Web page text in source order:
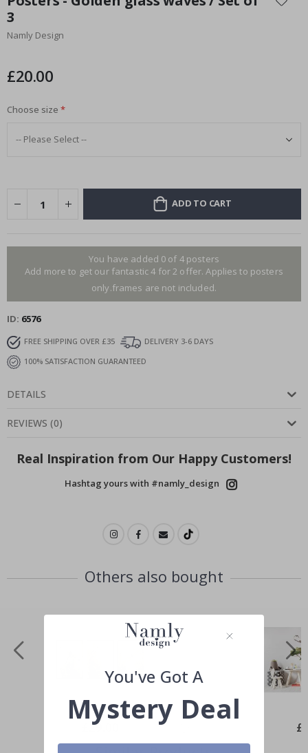
the
beginning
of
gallery
3
Namly Design
£20.00
Choose size
ADD TO CART
You have added 0 of 4 posters
Add more to get our fantastic 4 for 2 offer. Applies to posters
only.frames are not included.
ID 6576
FREE SHIPPING OVER £35
DELIVERY 3-6 DAYS
100% SATISFACTION GUARANTEED
DETAILS
REVIEWS (0)
Real Inspiration from Our Happy Customers!
Hashtag yours with #namly_design
Others also bought
Special
£29.00
You've Got A
Mystery Deal